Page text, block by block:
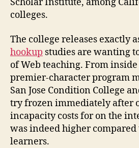
colleges.
The college releases exactly
hookup studies are wanting
of Web teaching. From
premier-character program
San Jose Condition College
try frozen immediately after
incapacity costs for on the
was indeed higher
learners.